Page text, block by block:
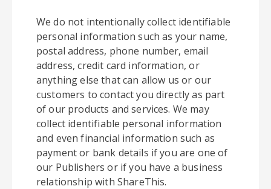
We do not intentionally collect identifiable
personal information such as your name,
postal address, phone number, email
address, credit card information, or
anything else that can allow us or our
customers to contact you directly as part
of our products and services. We may
collect identifiable personal information
and even financial information such as
payment or bank details if you are one of
our Publishers or if you have a business
relationship with ShareThis.